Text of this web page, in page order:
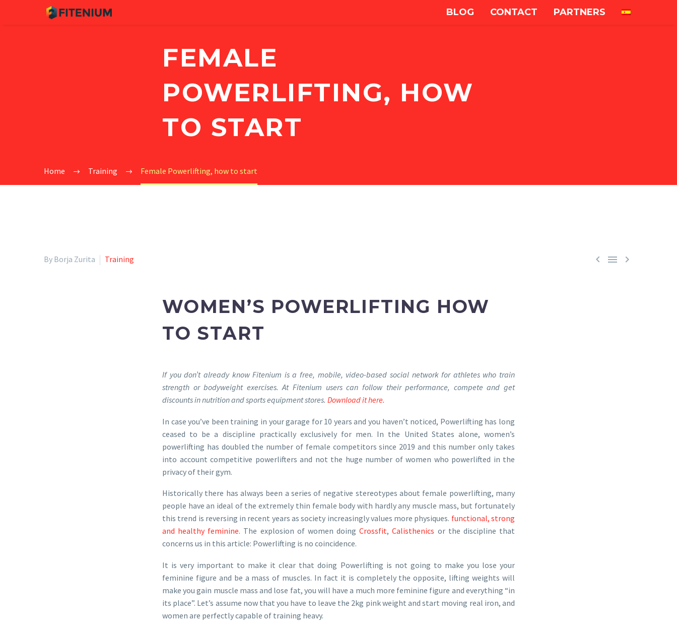
BLOG CONTACT PARTNERS
FEMALE
POWERLIFTING, HOW
TO START
Home Training Female Powerlifting, how to start
  
By Borja Zurita Training
WOMEN’S POWERLIFTING HOW
TO START
If you don’t already know Fitenium is a free, mobile, video-based social network for athletes who train
strength or bodyweight exercises. At Fitenium users can follow their performance, compete and get
discounts in nutrition and sports equipment stores. Download it here.
In case you’ve been training in your garage for 10 years and you haven’t noticed, Powerlifting has long
ceased to be a discipline practically exclusively for men. In the United States alone, women’s
powerlifting has doubled the number of female competitors since 2019 and this number only takes
into account competitive powerlifters and not the huge number of women who powerlifted in the
privacy of their gym.
Historically there has always been a series of negative stereotypes about female powerlifting, many
people have an ideal of the extremely thin female body with hardly any muscle mass, but fortunately
this trend is reversing in recent years as society increasingly values more physiques. functional, strong
and healthy feminine. The explosion of women doingCrossfit,Calisthenics or the discipline that
concerns us in this article: Powerlifting is no coincidence.
It is very important to make it clear that doing Powerlifting is not going to make you lose your
feminine figure and be a mass of muscles. In fact it is completely the opposite, lifting weights will
make you gain muscle mass and lose fat, you will have a much more feminine figure and everything “in
its place”. Let’s assume now that you have to leave the 2kg pink weight and start moving real iron, and
women are perfectly capable of training heavy.